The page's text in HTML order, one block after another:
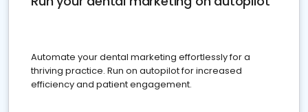
Automate your dental marketing effortlessly for a
thriving practice. Run on autopilot for increased
efficiency and patient engagement.